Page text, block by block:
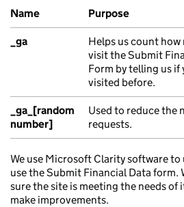
Name
Purpose
_ga
Helps us count how
visit the Submit
Form by telling us if
visited before.
_ga_[random
number]
Used to reduce the
requests.
We use Microsoft Clarity software
use the Submit Financial Data form.
sure the site is meeting the needs of
make improvements.